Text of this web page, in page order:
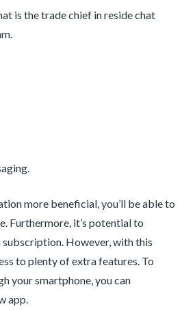
is the trade chief in reside chat
more beneficial, you’ll be able to
Furthermore, it’s potential to
subscription. However, with this
to plenty of extra features. To
your smartphone, you can
app.